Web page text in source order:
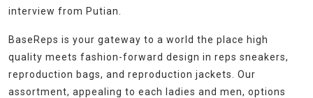
interview from Putian.
BaseReps is your gateway to a world the place high
quality meets fashion-forward design in reps sneakers,
reproduction bags, and reproduction jackets. Our
assortment, appealing to each ladies and men, options